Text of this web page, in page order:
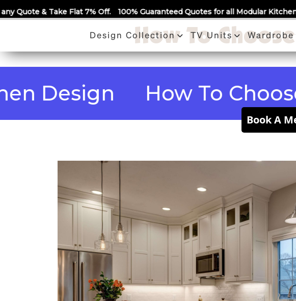
Flat 7% Off. 100% Guaranteed Quotes for all Modular Kitchens & Wardrobes
Design Collection TV Units Wardrobe
Partner With Us
How To
How To Choose
Book A